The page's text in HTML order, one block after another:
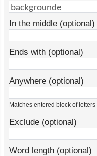
In the middle (optional)
Ends with (optional)
Anywhere (optional)
Matches entered block of
Exclude (optional)
Word length (optional)